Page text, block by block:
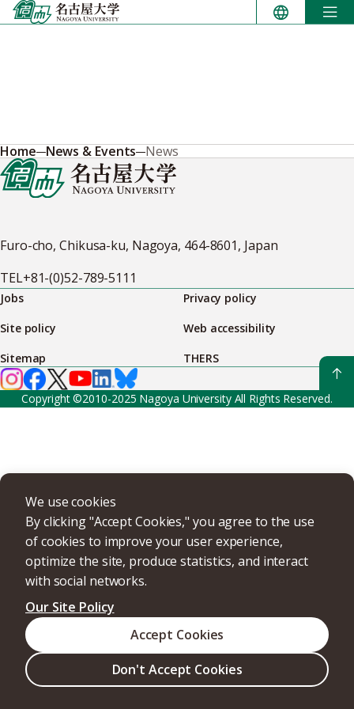
Skip
to
We use cookies
By clicking "Accept Cookies," you agree to the use
of cookies to improve your user experience,
optimize the site, produce statistics, and interact
with social networks.
Our Site Policy
Don't Accept Cookies
Accept Cookies
Home News & Events News
Furo-cho, Chikusa-ku, Nagoya, 464-8601, Japan
TEL+81-(0)52-789-5111
Jobs
Privacy policy
Site policy
Web accessibility
Sitemap
THERS
Copyright ©2010-2025 Nagoya University All Rights Reserved.